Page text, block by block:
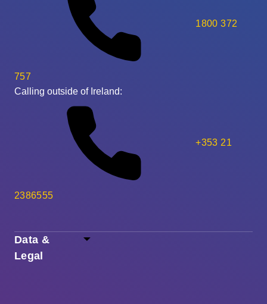
Data &
Legal
1800 372
757
Calling outside of Ireland:
+353 21
2386555